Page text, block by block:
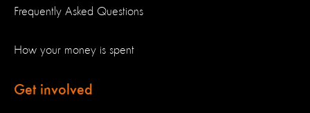
Frequently Asked Questions
How your money is spent
Get involved